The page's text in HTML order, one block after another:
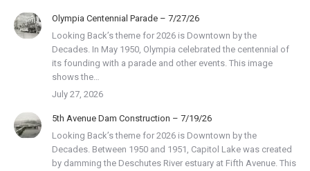
Olympia Centennial Parade – 7/27/26
Looking Back’s theme for 2026 is Downtown by the
Decades. In May 1950, Olympia celebrated the centennial of
its founding with a parade and other events. This image
shows the…
July 27, 2026
5th Avenue Dam Construction – 7/19/26
Looking Back’s theme for 2026 is Downtown by the
Decades. Between 1950 and 1951, Capitol Lake was created
by damming the Deschutes River estuary at Fifth Avenue. This